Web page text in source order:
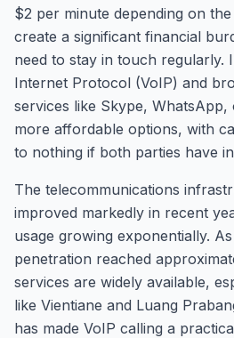
$2 per minute depending on
create a significant financial
need to stay in touch regularly.
Internet Protocol (VoIP) and
services like Skype,
more affordable options, with
to nothing if both parties have
The telecommunications
improved markedly in recent
usage growing exponentially.
penetration reached
services are widely available,
like Vientiane and Luang
has made VoIP calling a